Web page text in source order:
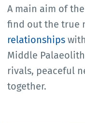
A main aim of
find out the true
relationships
Middle
rivals, peaceful
together.